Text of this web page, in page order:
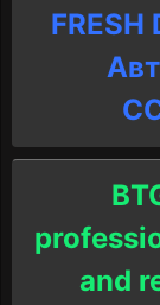
FRESH
and